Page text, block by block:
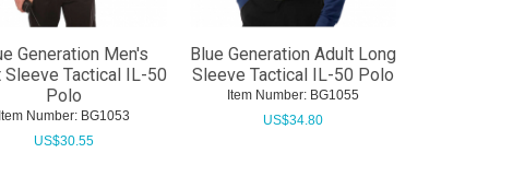
Generation Men's
Sleeve Tactical IL-50
Polo
Item Number: BG1053
US$30.55
Blue Generation Adult Long
Sleeve Tactical IL-50 Polo
Item Number: BG1055
US$34.80